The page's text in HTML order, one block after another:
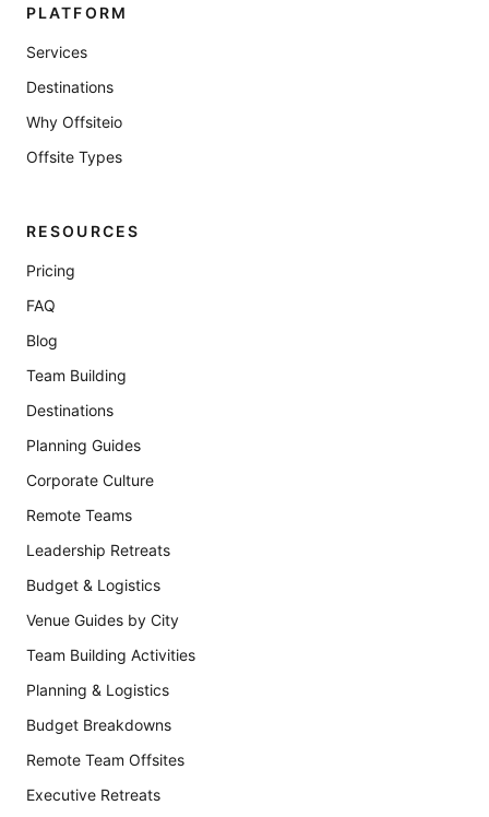
PLATFORM
Services
Destinations
Why Offsiteio
Offsite Types
RESOURCES
Pricing
FAQ
Blog
Team Building
Destinations
Planning Guides
Corporate Culture
Remote Teams
Leadership Retreats
Budget & Logistics
Venue Guides by City
Team Building Activities
Planning & Logistics
Budget Breakdowns
Remote Team Offsites
Executive Retreats